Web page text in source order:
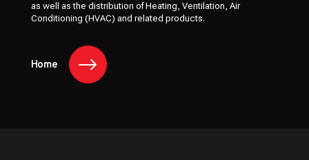
as well as the distribution of Heating, Ventilation, Air
Conditioning (HVAC) and related products.
Home